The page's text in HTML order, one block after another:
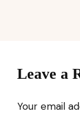
Leave a
Your email